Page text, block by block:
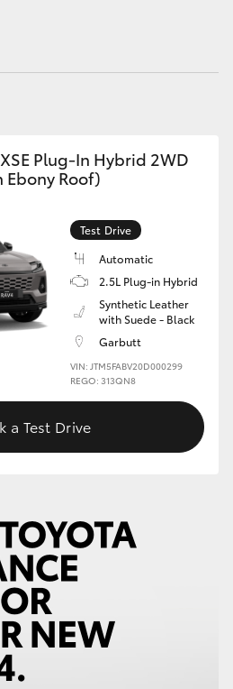
Plug-In Hybrid 2WD
Roof)
Test Drive
Automatic
2.5L Plug-in Hybrid
Synthetic Leather
with Suede - Black
Garbutt
VIN: JTM5FABV20D000299
REGO: 313QN8
a Test Drive